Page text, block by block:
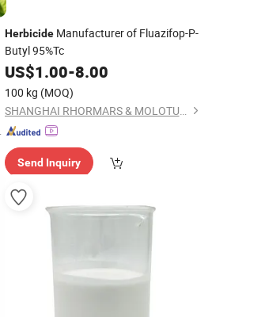
HerbicideManufacturer of Fluazifop-P-
Butyl 95%Tc
US$1.00-8.00
100 kg (MOQ)
SHANGHAI RHORMARS & MOLOTUS BIOLINK LTD
Send Inquiry